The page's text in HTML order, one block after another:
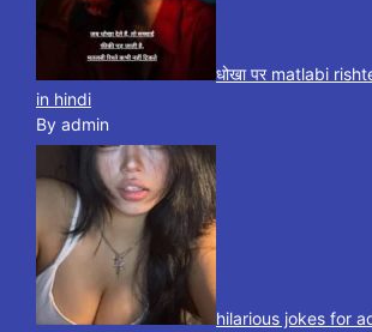
धोखा पर matlabi
in hindi
By admin
hilarious jokes for